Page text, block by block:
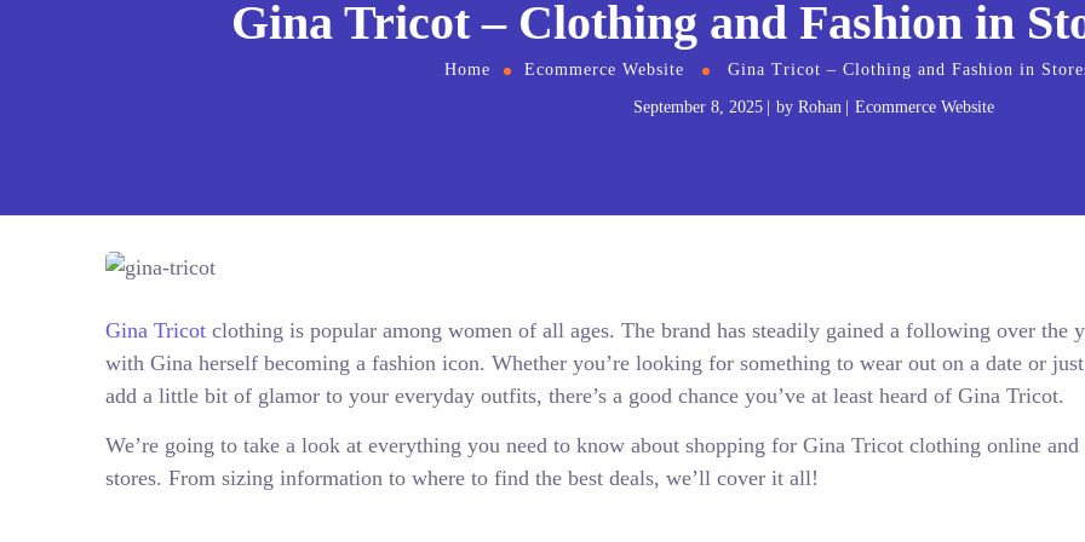
Gina Tricot – Clothing and Fashion in
Home Ecommerce Website Gina Tricot – Clothing and Fashion in
September 8, 2025 by Rohan Ecommerce Website
Gina Tricot clothing is popular among women of all ages. The brand has steadily gained a following over the
with Gina herself becoming a fashion icon. Whether you’re looking for something to wear out on a date or
add a little bit of glamor to your everyday outfits, there’s a good chance you’ve at least heard of Gina Tricot.
We’re going to take a look at everything you need to know about shopping for Gina Tricot clothing online and
stores. From sizing information to where to find the best deals, we’ll cover it all!